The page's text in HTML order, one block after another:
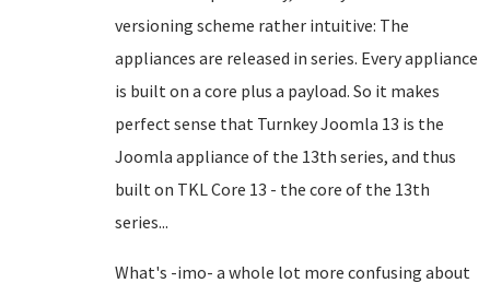
versioning scheme rather intuitive: The
appliances are released in series. Every appliance
is built on a core plus a payload. So it makes
perfect sense that Turnkey Joomla 13 is the
Joomla appliance of the 13th series, and thus
built on TKL Core 13 - the core of the 13th
series...
What's -imo- a whole lot more confusing about